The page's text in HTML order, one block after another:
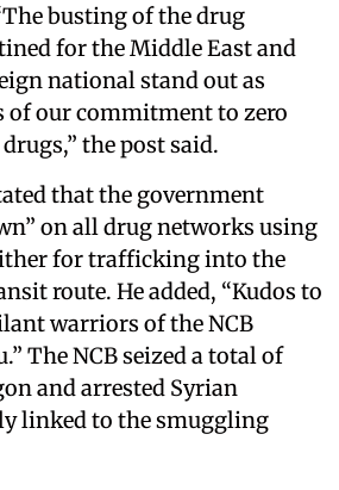
busting of the drug
for the Middle East and
national stand out as
of our commitment to zero
the post said.
that the government
on all drug networks using
for trafficking into the
route. He added, “Kudos to
warriors of the NCB
The NCB seized a total of
and arrested Syrian
linked to the smuggling